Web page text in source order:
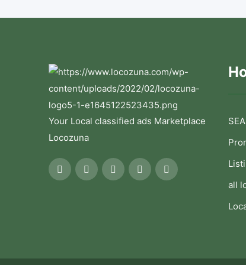
Your Local classified ads Marketplace
Locozuna
all